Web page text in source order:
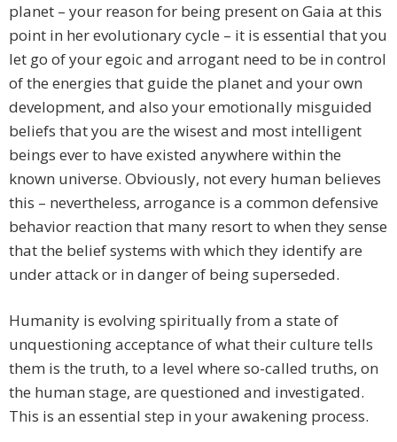
planet – your reason for being present on Gaia at this
point in her evolutionary cycle – it is essential that you
let go of your egoic and arrogant need to be in control
of the energies that guide the planet and your own
development, and also your emotionally misguided
beliefs that you are the wisest and most intelligent
beings ever to have existed anywhere within the
known universe. Obviously, not every human believes
this – nevertheless, arrogance is a common defensive
behavior reaction that many resort to when they sense
that the belief systems with which they identify are
under attack or in danger of being superseded.
Humanity is evolving spiritually from a state of
unquestioning acceptance of what their culture tells
them is the truth, to a level where so-called truths, on
the human stage, are questioned and investigated.
This is an essential step in your awakening process.